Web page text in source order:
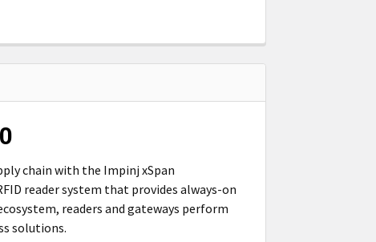
chain with the Impinj xSpan
reader system that provides always-on
readers and gateways perform
solutions.